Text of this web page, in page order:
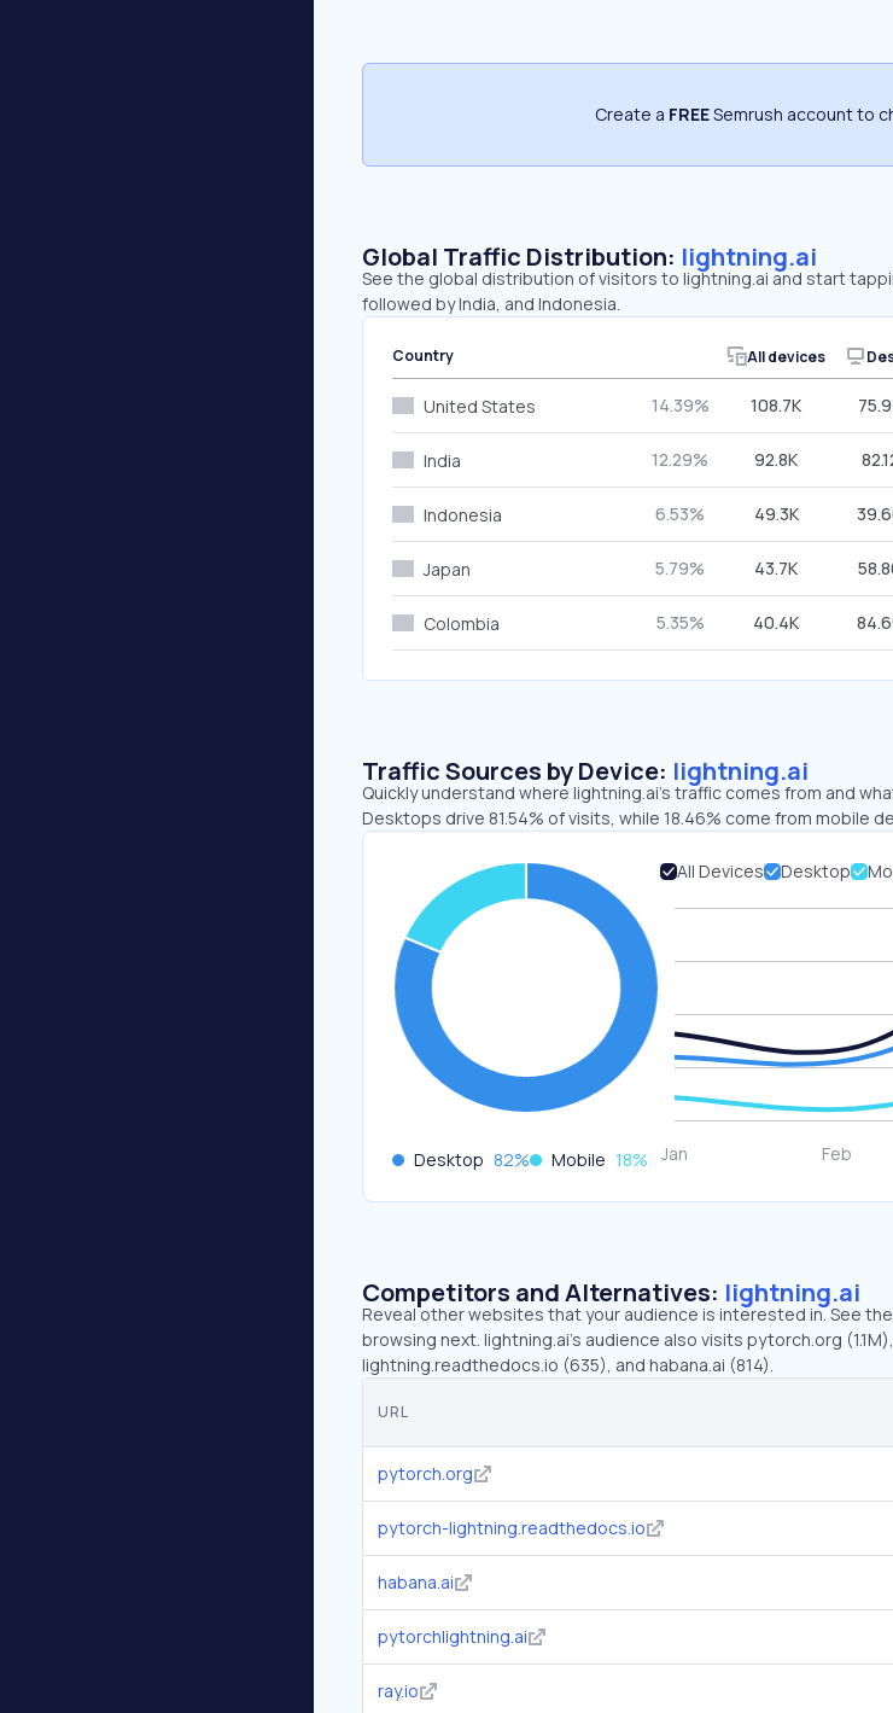
Create a FREESemrush account to
Global Traffic Distribution: lightning.ai
See the global distribution of visitors to lightning.ai and start
followed by India, and Indonesia.
Country All devices
United States 14.39% 108.7K
India 12.29% 92.8K
Indonesia 6.53% 49.3K
Japan 5.79% 43.7K
Colombia 5.35% 40.4K
Traffic Sources by Device: lightning.ai
Quickly understand where lightning.ai’s traffic comes from and
Desktops drive 81.54% of visits, while 18.46% come from mobile
Desktop 82% Mobile 18%
All Devices Desktop
Competitors and Alternatives: lightning.ai
Reveal other websites that your audience is interested in. See
browsing next. lightning.ai’s audience also visits pytorch.org
lightning.readthedocs.io (635), and habana.ai (814).
URL
pytorch.org
pytorch-lightning.readthedocs.io
habana.ai
pytorchlightning.ai
ray.io